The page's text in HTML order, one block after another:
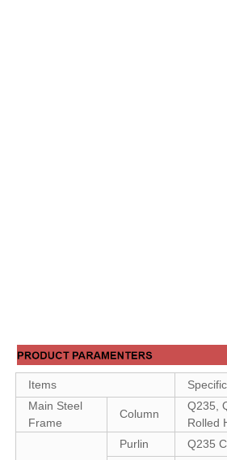
Items
Main Steel
Frame
Column
Q235,
Rolled
Purlin
Q235